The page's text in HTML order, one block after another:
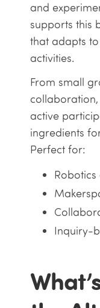
and
supports this
that adapts
activities.
From small
active
ingredients
Perfect for:
Inquiry-